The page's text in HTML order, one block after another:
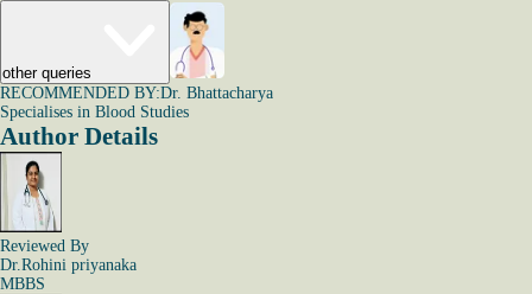
other queries
RECOMMENDED BY:Dr. Bhattacharya
Specialises in Blood Studies
Author Details
Reviewed By
Dr.Rohini priyanaka
MBBS